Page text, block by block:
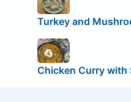
Turkey and
Chicken Curry with